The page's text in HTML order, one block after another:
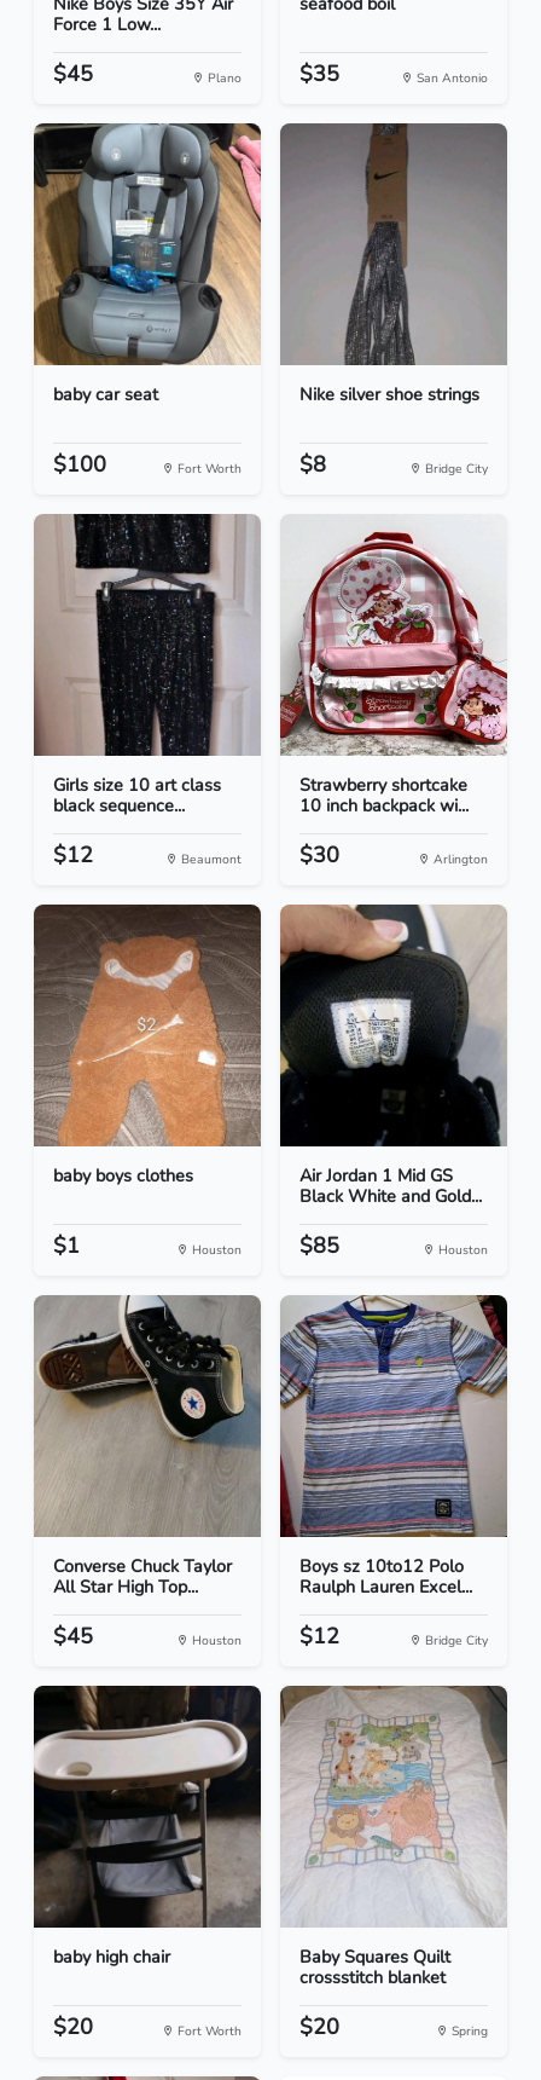
Force 1 Low...
$45 Plano $35 San Antonio
baby car seat
$100 Fort Worth
Nike silver shoe strings
$8 Bridge City
Girls size 10 art class
black sequence...
$12 Beaumont
Strawberry shortcake
10 inch backpack wi...
$30 Arlington
baby boys clothes
$1 Houston
Air Jordan 1 Mid GS
Black White and Gold...
$85 Houston
Converse Chuck Taylor
All Star High Top...
$45 Houston
Boys sz 10to12 Polo
Raulph Lauren Excel...
$12 Bridge City
baby high chair
$20 Fort Worth
Baby Squares Quilt
crossstitch blanket
$20 Spring